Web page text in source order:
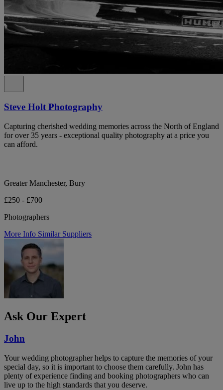
Steve Holt Photography
Capturing cherished wedding memories across the North of England
for over 35 years - exceptional quality photography at a price you
can afford.
Greater Manchester, Bury
£250 - £700
Photographers
More Info Similar Suppliers
Ask Our Expert
John
Your wedding photographer helps to capture the memories of your
special day, so it is important to choose them carefully. John has
plenty of experience finding and booking photographers who can
live up to the high standards that you deserve.